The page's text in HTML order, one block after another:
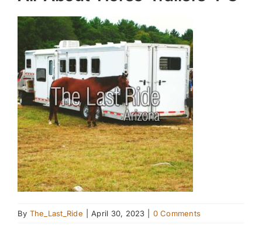
By The_Last_Ride April 30, 2023 0 Comments